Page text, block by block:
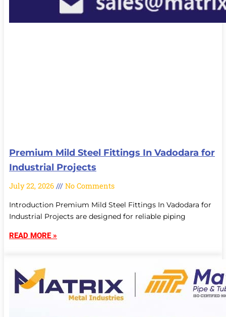
Premium Mild Steel Fittings In Vadodara for
Industrial Projects
July 22, 2026 No Comments
Introduction Premium Mild Steel Fittings In Vadodara for
Industrial Projects are designed for reliable piping
READ MORE »